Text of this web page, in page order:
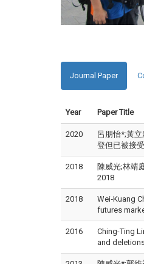
Journal Paper
Year Paper Title
2020
呂朋怡*;黃
登但已被接
2018
陳威光;林靖
2018
2018
Wei‑Kuang
futures
2016
Ching-Ting
and